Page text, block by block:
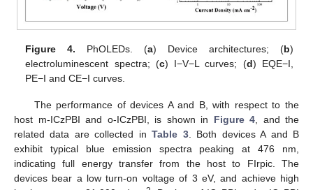
Figure 4. PhOLEDs. (a) Device architectures; (b)
electroluminescent spectra; (c) I−V−L curves; (d) EQE−I,
PE−I and CE−I curves.
The performance of devices A and B, with respect to the
host m-ICzPBI and o-ICzPBI, is shown in Figure 4 , and the
related data are collected inTable 3. Both devices A and B
exhibit typical blue emission spectra peaking at 476 nm,
indicating full energy transfer from the host to FIrpic. The
devices bear a low turn-on voltage of 3 eV, and achieve high